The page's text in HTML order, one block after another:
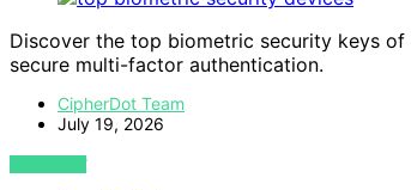
Discover the top biometric security keys
secure multi-factor authentication.
CipherDot Team
July 19, 2026
VIEW POST